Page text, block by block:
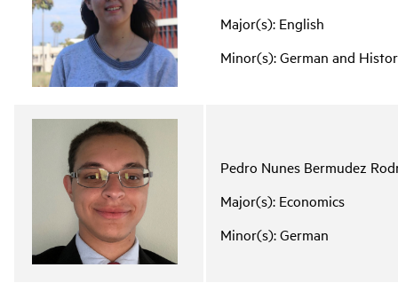
Major(s): English
Minor(s): German and
Pedro Nunes Bermudez
Major(s): Economics
Minor(s): German